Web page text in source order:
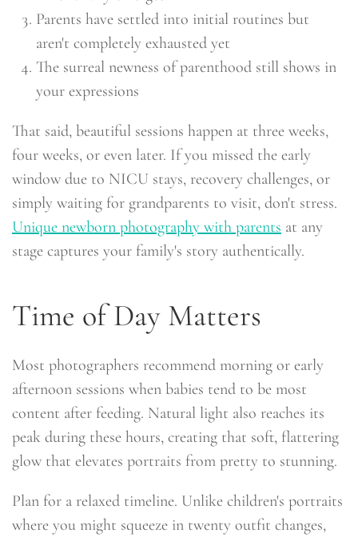
Parents have settled into initial routines but
aren't completely exhausted yet
The surreal newness of parenthood still shows in
your expressions
That said, beautiful sessions happen at three weeks,
four weeks, or even later. If you missed the early
window due to NICU stays, recovery challenges, or
simply waiting for grandparents to visit, don't stress.
Unique newborn photography with parents at any
stage captures your family's story authentically.
Time of Day Matters
Most photographers recommend morning or early
afternoon sessions when babies tend to be most
content after feeding. Natural light also reaches its
peak during these hours, creating that soft, flattering
glow that elevates portraits from pretty to stunning.
Plan for a relaxed timeline. Unlike children's portraits
where you might squeeze in twenty outfit changes,